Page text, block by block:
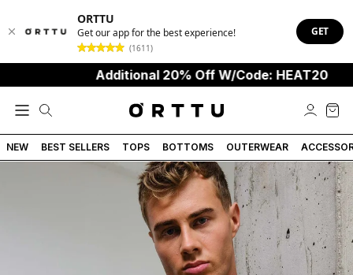
ORTTU
Get our app for the best experience!
(1611)
GET
Additional 20% Off W/Code: HEAT20
NEW BEST SELLERS TOPS BOTTOMS OUTERWEAR